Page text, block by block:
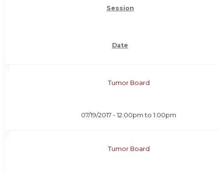
Session
Date
Tumor Board
07/19/2017 -12:00pm to1:00pm
Tumor Board